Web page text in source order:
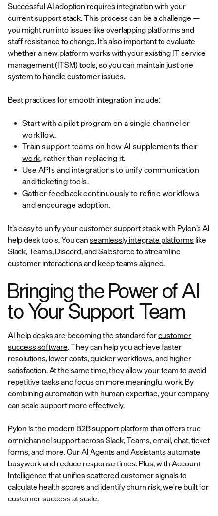
Successful AI adoption requires integration with your
current support stack. This process can be a challenge —
you might run into issues like overlapping platforms and
staff resistance to change. It’s also important to evaluate
whether a new platform works with your existing IT service
management (ITSM) tools, so you can maintain just one
system to handle customer issues.
Best practices for smooth integration include:
Start with a pilot program on a single channel or
workflow.
Train support teams on how AI supplements their
work, rather than replacing it.
Use APIs and integrations to unify communication
and ticketing tools.
Gather feedback continuously to refine workflows
and encourage adoption.
It’s easy to unify your customer support stack with Pylon’s AI
help desk tools. You can seamlessly integrate platforms like
Slack, Teams, Discord, and Salesforce to streamline
customer interactions and keep teams aligned.
Bringing the Power of AI
to Your Support Team
AI help desks are becoming the standard forcustomer
success software. They can help you achieve faster
resolutions, lower costs, quicker workflows, and higher
satisfaction. At the same time, they allow your team to avoid
repetitive tasks and focus on more meaningful work. By
combining automation with human expertise, your company
can scale support more effectively.
Pylon is the modern B2B support platform that offers true
omnichannel support across Slack, Teams, email, chat, ticket
forms, and more. Our AI Agents and Assistants automate
busywork and reduce response times. Plus, with Account
Intelligence that unifies scattered customer signals to
calculate health scores and identify churn risk, we're built for
customer success at scale.